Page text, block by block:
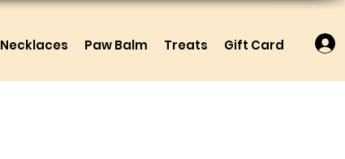
Necklaces Paw Balm Treats Gift Card